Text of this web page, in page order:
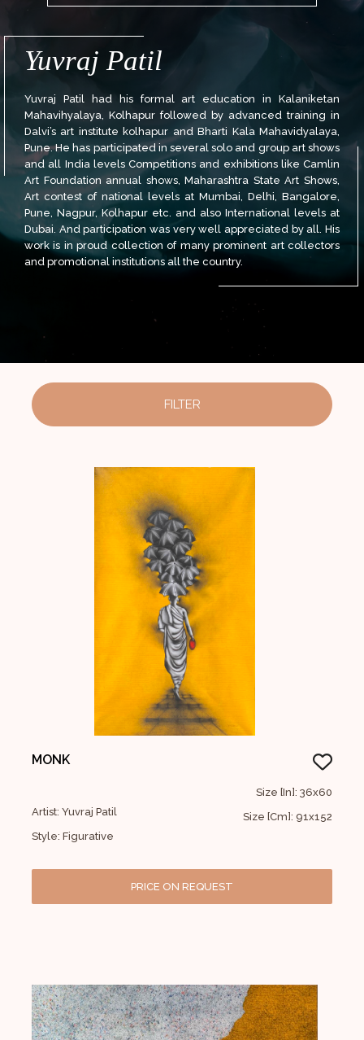
Yuvraj Patil
Yuvraj Patil had his formal art education in Kalaniketan
Mahavihyalaya, Kolhapur followed by advanced training in
Dalvi’s art institute kolhapur and Bharti Kala Mahavidyalaya,
Pune. He has participated in several solo and group art shows
and all India levels Competitions and exhibitions like Camlin
Art Foundation annual shows, Maharashtra State Art Shows,
Art contest of national levels at Mumbai, Delhi, Bangalore,
Pune, Nagpur, Kolhapur etc. and also International levels at
Dubai. And participation was very well appreciated by all. His
work is in proud collection of many prominent art collectors
and promotional institutions all the country.
FILTER
MONK
Artist: Yuvraj Patil
Style: Figurative
Size [In]: 36x60
Size [Cm]: 91x152
PRICE ON REQUEST